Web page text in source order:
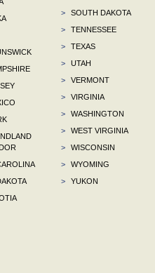
>
SOUTH DAKOTA
>
TENNESSEE
>
TEXAS
>
UTAH
>
VERMONT
>
VIRGINIA
>
WASHINGTON
>
WEST VIRGINIA
>
WISCONSIN
>
WYOMING
>
YUKON